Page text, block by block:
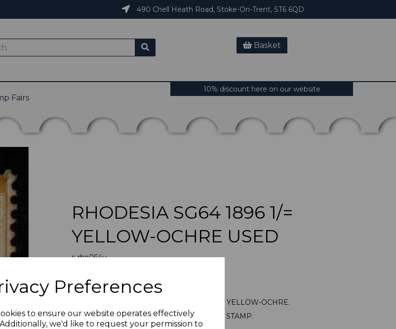
Preferences
to ensure our website operates effectively
we'd like to request your permission to
490 Chell Heath Road, Stoke-On-Trent, ST6 6QD
Basket
Fairs
10% discount here on our website
Next
RHODESIA SG64 1896 1/=
YELLOW-OCHRE USED
s-rho064u
£81.00
RHODESIA SG64 1896 1/= YELLOW-OCHRE.
A GOOD USED STAMP.